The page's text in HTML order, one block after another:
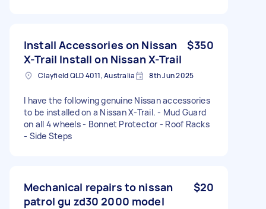
Install Accessories on Nissan
X-Trail Install on Nissan X-Trail
$350
Clayfield QLD 4011, Australia 8th Jun 2025
I have the following genuine Nissan accessories
to be installed on a Nissan X-Trail. - Mud Guard
on all 4 wheels - Bonnet Protector - Roof Racks
- Side Steps
Mechanical repairs to nissan
patrol gu zd30 2000 model
$20